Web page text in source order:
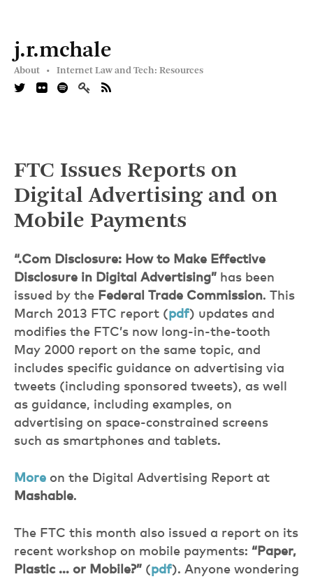
j.r.mchale
About • Internet Law and Tech: Resources
FTC Issues Reports on
Digital Advertising and on
Mobile Payments
“.Com Disclosure: How to Make Effective
Disclosure in Digital Advertising” has been
issued by the Federal Trade Commission. This
March 2013 FTC report (pdf) updates and
modifies the FTC’s now long-in-the-tooth
May 2000 report on the same topic, and
includes specific guidance on advertising via
tweets (including sponsored tweets), as well
as guidance, including examples, on
advertising on space-constrained screens
such as smartphones and tablets.
More on the Digital Advertising Report at
Mashable.
The FTC this month also issued a report on its
recent workshop on mobile payments: “Paper,
Plastic … or Mobile?” (pdf). Anyone wondering